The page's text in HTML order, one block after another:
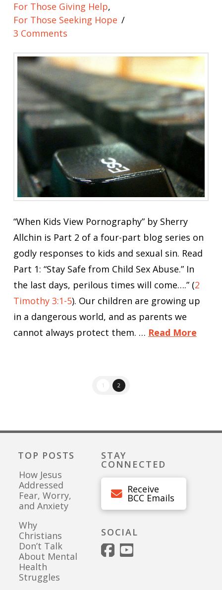
For Those Giving Help,
For Those Seeking Hope
3 Comments
“When Kids View Pornography” by Sherry
Allchin is Part 2 of a four-part blog series on
godly responses to kids and sexual sin. Read
Part 1: “Stay Safe from Child Sex Abuse.” In
the last days, perilous times will come….” (2
Timothy 3:1-5). Our children are growing up
in a dangerous world, and as parents we
cannot always protect them. … Read More
1 2
TOP POSTS
How Jesus
Addressed
Fear, Worry,
and Anxiety
Why
Christians
Don’t Talk
About Mental
Health
Struggles
STAY
CONNECTED
Receive
BCC Emails
SOCIAL